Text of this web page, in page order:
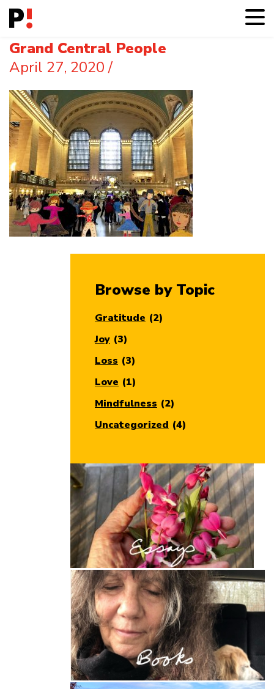
Grand Central People
April 27, 2020/
Browse by Topic
Gratitude (2)
Joy (3)
Loss (3)
Love (1)
Mindfulness (2)
Uncategorized (4)